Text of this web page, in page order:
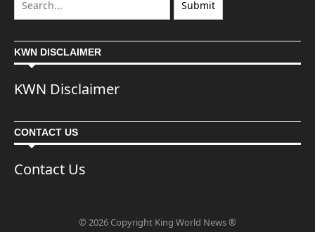
KWN DISCLAIMER
KWN Disclaimer
CONTACT US
Contact Us
© 2026 Copyright King World News ®